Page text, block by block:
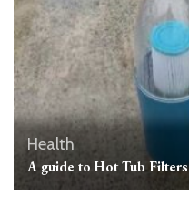
Health
A guide to Hot Tub Filters